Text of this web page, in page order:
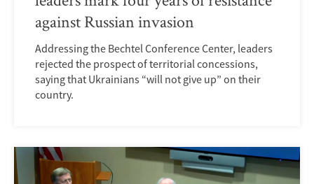
against Russian invasion
Addressing the Bechtel Conference Center, leaders
rejected the prospect of territorial concessions,
saying that Ukrainians “will not give up” on their
country.